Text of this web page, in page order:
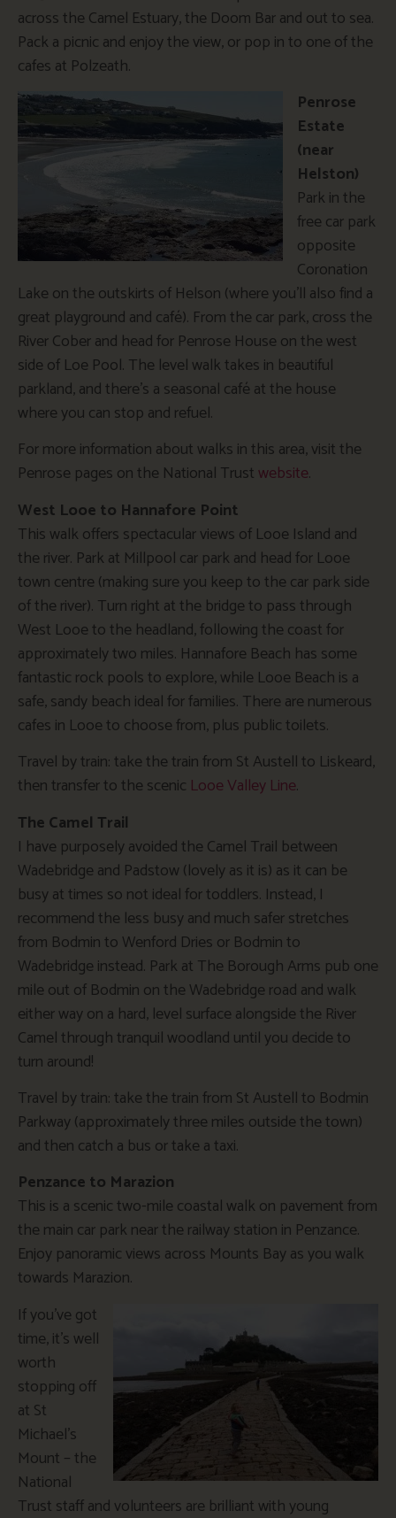
across the Camel Estuary, the Doom Bar and out to sea.
Pack a picnic and enjoy the view, or pop in to one of the
cafes at Polzeath.
Penrose
Estate
(near
Helston)
Park in the
free car park
opposite
Coronation
Lake on the outskirts of Helson (where you’ll also find a
great playground and café). From the car park, cross the
River Cober and head for Penrose House on the west
side of Loe Pool. The level walk takes in beautiful
parkland, and there’s a seasonal café at the house
where you can stop and refuel.
For more information about walks in this area, visit the
Penrose pages on the National Trustwebsite.
West Looe to Hannafore Point
This walk offers spectacular views of Looe Island and
the river. Park at Millpool car park and head for Looe
town centre (making sure you keep to the car park side
of the river). Turn right at the bridge to pass through
West Looe to the headland, following the coast for
approximately two miles. Hannafore Beach has some
fantastic rock pools to explore, while Looe Beach is a
safe, sandy beach ideal for families. There are numerous
cafes in Looe to choose from, plus public toilets.
Travel by train: take the train from St Austell to Liskeard,
then transfer to the scenic Looe Valley Line.
The Camel Trail
I have purposely avoided the Camel Trail between
Wadebridge and Padstow (lovely as it is) as it can be
busy at times so not ideal for toddlers. Instead, I
recommend the less busy and much safer stretches
from Bodmin to Wenford Dries or Bodmin to
Wadebridge instead. Park at The Borough Arms pub one
mile out of Bodmin on the Wadebridge road and walk
either way on a hard, level surface alongside the River
Camel through tranquil woodland until you decide to
turn around!
Travel by train: take the train from St Austell to Bodmin
Parkway (approximately three miles outside the town)
and then catch a bus or take a taxi.
Penzance to Marazion
This is a scenic two-mile coastal walk on pavement from
the main car park near the railway station in Penzance.
Enjoy panoramic views across Mounts Bay as you walk
towards Marazion.
If you’ve got
time, it’s well
worth
stopping off
at St
Michael’s
Mount – the
National
Trust staff and volunteers are brilliant with young